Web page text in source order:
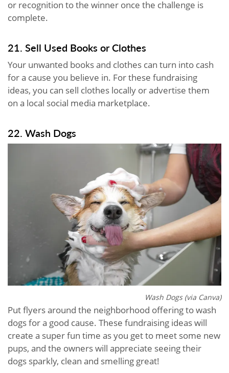
or recognition to the winner once the challenge is
complete.
21. Sell Used Books or Clothes
Your unwanted books and clothes can turn into cash
for a cause you believe in. For these fundraising
ideas, you can sell clothes locally or advertise them
on a local social media marketplace.
22. Wash Dogs
Wash Dogs (via Canva)
Put flyers around the neighborhood offering to wash
dogs for a good cause. These fundraising ideas will
create a super fun time as you get to meet some new
pups, and the owners will appreciate seeing their
dogs sparkly, clean and smelling great!